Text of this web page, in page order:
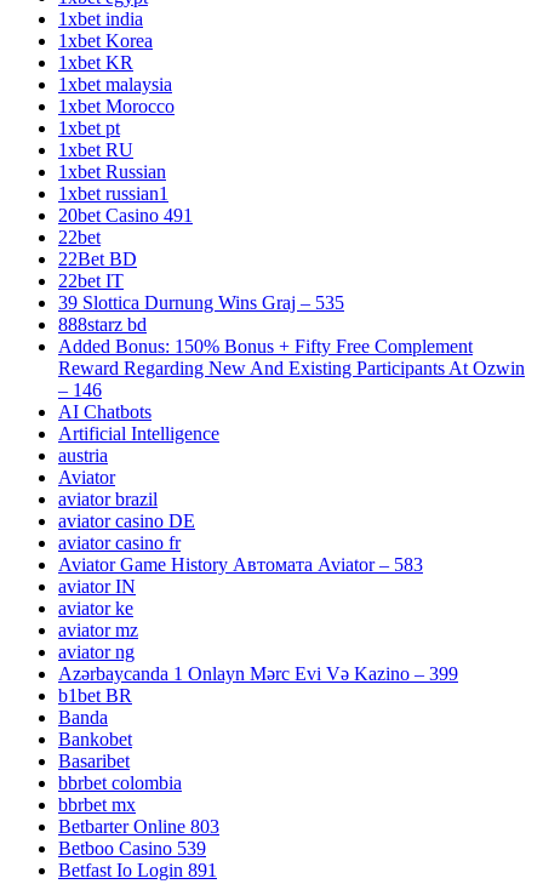
1xbet india
1xbet Korea
1xbet KR
1xbet malaysia
1xbet Morocco
1xbet pt
1xbet RU
1xbet Russian
1xbet russian1
20bet Casino 491
22bet
22Bet BD
22bet IT
39 Slottica Durnung Wins Graj – 535
888starz bd
Added Bonus: 150% Bonus + Fifty Free Complement
Reward Regarding New And Existing Participants At Ozwin
– 146
AI Chatbots
Artificial Intelligence
austria
Aviator
aviator brazil
aviator casino DE
aviator casino fr
Aviator Game History Автомата Aviator – 583
aviator IN
aviator ke
aviator mz
aviator ng
Azərbaycanda 1 Onlayn Mərc Evi Və Kazino – 399
b1bet BR
Banda
Bankobet
Basaribet
bbrbet colombia
bbrbet mx
Betbarter Online 803
Betboo Casino 539
Betfast Io Login 891